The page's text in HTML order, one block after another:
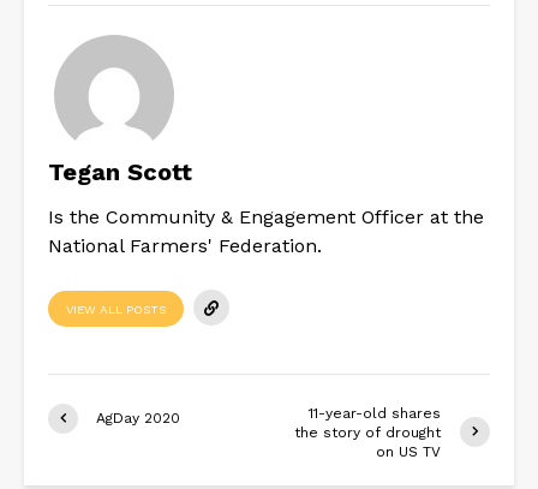
Tegan Scott
Is the Community & Engagement Officer at the
National Farmers' Federation.
VIEW ALL POSTS
AgDay 2020
11-year-old shares
the story of drought
on US TV